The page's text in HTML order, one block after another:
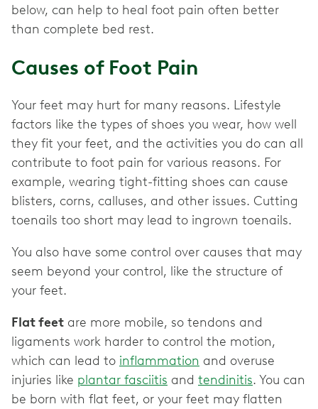
below, can help to heal foot pain often better
than complete bed rest.
Causes of Foot Pain
Your feet may hurt for many reasons. Lifestyle
factors like the types of shoes you wear, how well
they fit your feet, and the activities you do can all
contribute to foot pain for various reasons. For
example, wearing tight-fitting shoes can cause
blisters, corns, calluses, and other issues. Cutting
toenails too short may lead to ingrown toenails.
You also have some control over causes that may
seem beyond your control, like the structure of
your feet.
Flat feet are more mobile, so tendons and
ligaments work harder to control the motion,
which can lead to inflammation and overuse
injuries like plantar fasciitis and tendinitis. You can
be born with flat feet, or your feet may flatten